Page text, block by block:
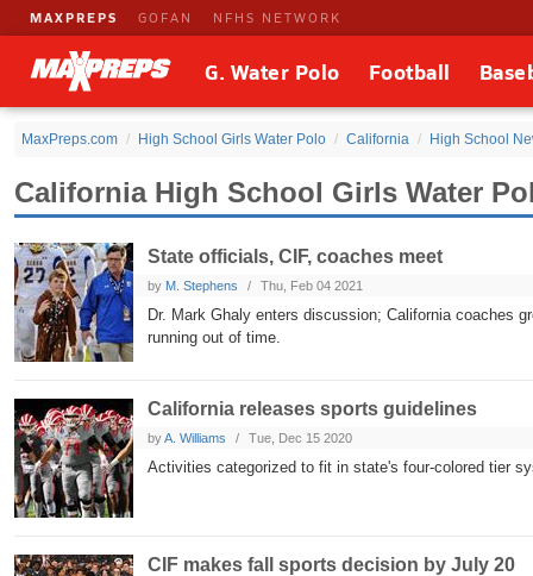
MAXPREPS GOFAN NFHS NETWORK
G. Water Polo Football
MaxPreps.com High School Girls Water Polo California High School
California High School Girls Water
State officials, CIF, coaches meet
by M. Stephens Thu, Feb 04 2021
Dr. Mark Ghaly enters discussion; California coaches
running out of time.
California releases sports guidelines
byA. Williams Tue, Dec 15 2020
Activities categorized to fit in state's four-colored tier
CIF makes fall sports decision by July 20